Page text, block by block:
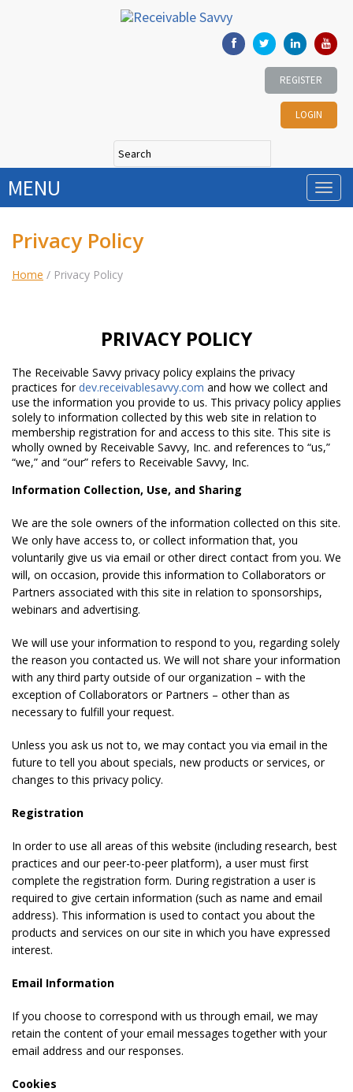
REGISTER
LOGIN
MENU
Privacy Policy
Home / Privacy Policy
PRIVACY POLICY
The Receivable Savvy privacy policy explains the privacy
practices fordev.receivablesavvy.com and how we collect and
use the information you provide to us. This privacy policy applies
solely to information collected by this web site in relation to
membership registration for and access to this site. This site is
wholly owned by Receivable Savvy, Inc. and references to “us,”
“we,” and “our” refers to Receivable Savvy, Inc.
Information Collection, Use, and Sharing
We are the sole owners of the information collected on this site.
We only have access to, or collect information that, you
voluntarily give us via email or other direct contact from you. We
will, on occasion, provide this information to Collaborators or
Partners associated with this site in relation to sponsorships,
webinars and advertising.
We will use your information to respond to you, regarding solely
the reason you contacted us. We will not share your information
with any third party outside of our organization – with the
exception of Collaborators or Partners – other than as
necessary to fulfill your request.
Unless you ask us not to, we may contact you via email in the
future to tell you about specials, new products or services, or
changes to this privacy policy.
Registration
In order to use all areas of this website (including research, best
practices and our peer-to-peer platform), a user must first
complete the registration form. During registration a user is
required to give certain information (such as name and email
address). This information is used to contact you about the
products and services on our site in which you have expressed
interest.
Email Information
If you choose to correspond with us through email, we may
retain the content of your email messages together with your
email address and our responses.
Cookies